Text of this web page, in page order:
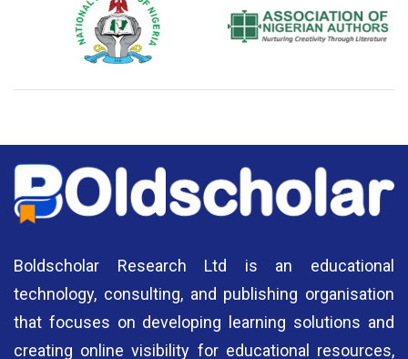
National Library of Nigeria Association of Nigerian
Boldscholar Research Ltd is an educational
technology, consulting, and publishing organisation
that focuses on developing learning solutions and
creating online visibility for educational resources,